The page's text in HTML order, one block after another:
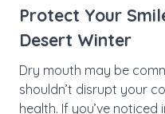
Protect Your
Desert Winter
Dry mouth may be
shouldn’t disrupt your
health. If you’ve